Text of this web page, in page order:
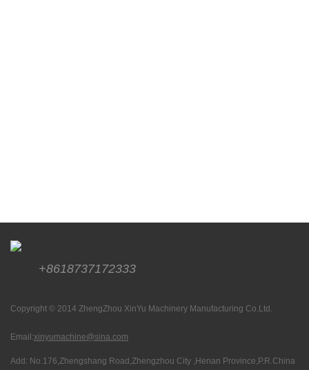
+8618737172333
Copyright © 2014 ZhengZhou XinYu Machinery Manufacturing Co.Ltd.
Email:xinyumachine@sina.com
Add: No.176,Zhengshang Road,Zhengzhou City ,Henan Province,P.R.China